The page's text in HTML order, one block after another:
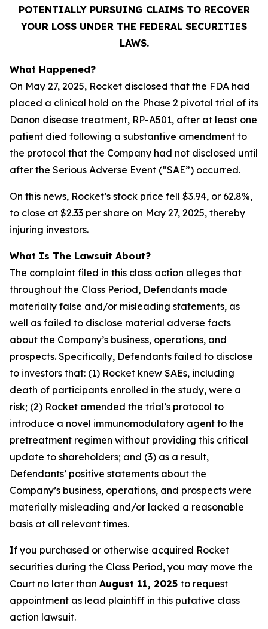
POTENTIALLY PURSUING CLAIMS TO RECOVER
YOUR LOSS UNDER THE FEDERAL SECURITIES
LAWS.
What Happened?
On May 27, 2025, Rocket disclosed that the FDA had
placed a clinical hold on the Phase 2 pivotal trial of its
Danon disease treatment, RP-A501, after at least one
patient died following a substantive amendment to
the protocol that the Company had not disclosed until
after the Serious Adverse Event (“SAE”) occurred.
On this news, Rocket’s stock price fell $3.94, or 62.8%,
to close at $2.33 per share on May 27, 2025, thereby
injuring investors.
What Is The Lawsuit About?
The complaint filed in this class action alleges that
throughout the Class Period, Defendants made
materially false and/or misleading statements, as
well as failed to disclose material adverse facts
about the Company’s business, operations, and
prospects. Specifically, Defendants failed to disclose
to investors that: (1) Rocket knew SAEs, including
death of participants enrolled in the study, were a
risk; (2) Rocket amended the trial’s protocol to
introduce a novel immunomodulatory agent to the
pretreatment regimen without providing this critical
update to shareholders; and (3) as a result,
Defendants’ positive statements about the
Company’s business, operations, and prospects were
materially misleading and/or lacked a reasonable
basis at all relevant times.
If you purchased or otherwise acquired Rocket
securities during the Class Period, you may move the
Court no later than August 11, 2025 to request
appointment as lead plaintiff in this putative class
action lawsuit.